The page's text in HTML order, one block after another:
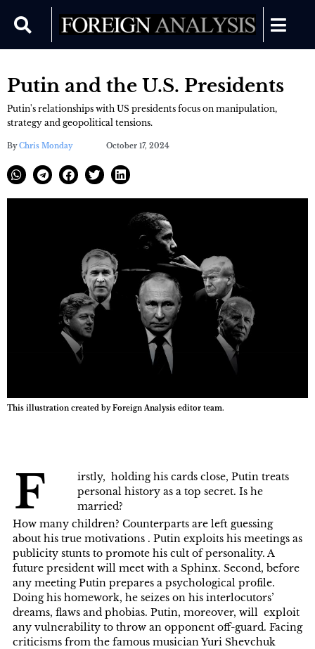
Putin and the U.S. Presidents
Putin's relationships with US presidents focus on manipulation,
strategy and geopolitical tensions.
ByChris Monday October 17, 2024
This illustration created by Foreign Analysis editor team.
F
irstly, holding his cards close, Putin treats
personal history as a top secret. Is he
married?
How many children? Counterparts are left guessing
about his true motivations . Putin exploits his meetings as
publicity stunts to promote his cult of personality. A
future president will meet with a Sphinx. Second, before
any meeting Putin prepares a psychological profile.
Doing his homework, he seizes on his interlocutors’
dreams, flaws and phobias. Putin, moreover, will exploit
any vulnerability to throw an opponent off-guard. Facing
criticisms from the famous musician Yuri Shevchuk